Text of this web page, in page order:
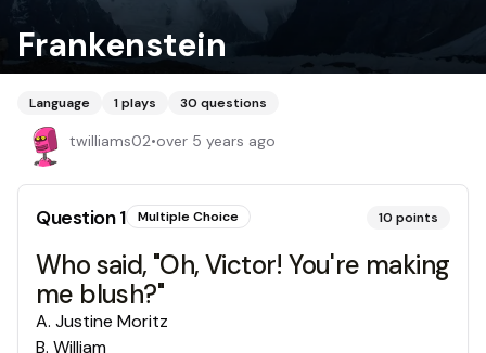
Frankenstein
Language 1plays 30 questions
twilliams02•over 5 years ago
Question1 Multiple Choice 10 points
Who said, "Oh, Victor! You're making
me blush?"
A. Justine Moritz
B. William